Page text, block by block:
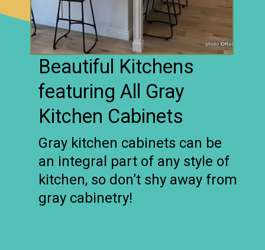
Beautiful Kitchens
featuring All Gray
Kitchen Cabinets
Gray kitchen cabinets can be
an integral part of any style of
kitchen, so don’t shy away from
gray cabinetry!